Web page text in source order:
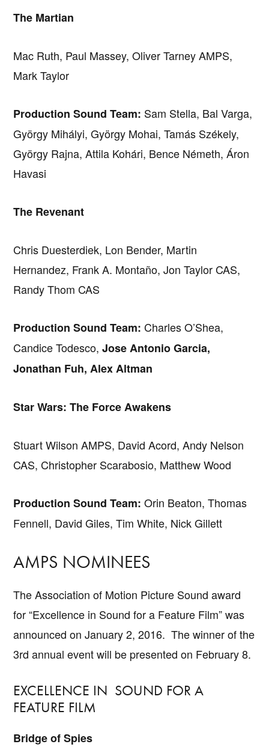
The Martian
Mac Ruth, Paul Massey, Oliver Tarney AMPS,
Mark Taylor
Production Sound Team: Sam Stella, Bal Varga,
György Mihályi, György Mohai, Tamás Székely,
György Rajna, Attila Kohári, Bence Németh, Áron
Havasi
The Revenant
Chris Duesterdiek, Lon Bender, Martin
Hernandez, Frank A. Montaño, Jon Taylor CAS,
Randy Thom CAS
Production Sound Team: Charles O’Shea,
Candice Todesco,Jose Antonio Garcia,
Jonathan Fuh, Alex Altman
Star Wars: The Force Awakens
Stuart Wilson AMPS, David Acord, Andy Nelson
CAS, Christopher Scarabosio, Matthew Wood
Production Sound Team: Orin Beaton, Thomas
Fennell, David Giles, Tim White, Nick Gillett
AMPS NOMINEES
The Association of Motion Picture Sound award
for “Excellence in Sound for a Feature Film” was
announced on January 2, 2016. The winner of the
3rd annual event will be presented on February 8.
EXCELLENCE IN SOUND FOR A
FEATURE FILM
Bridge of Spies